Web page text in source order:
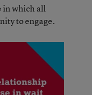
in which all
to engage.